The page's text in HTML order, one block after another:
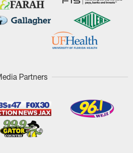
Partners